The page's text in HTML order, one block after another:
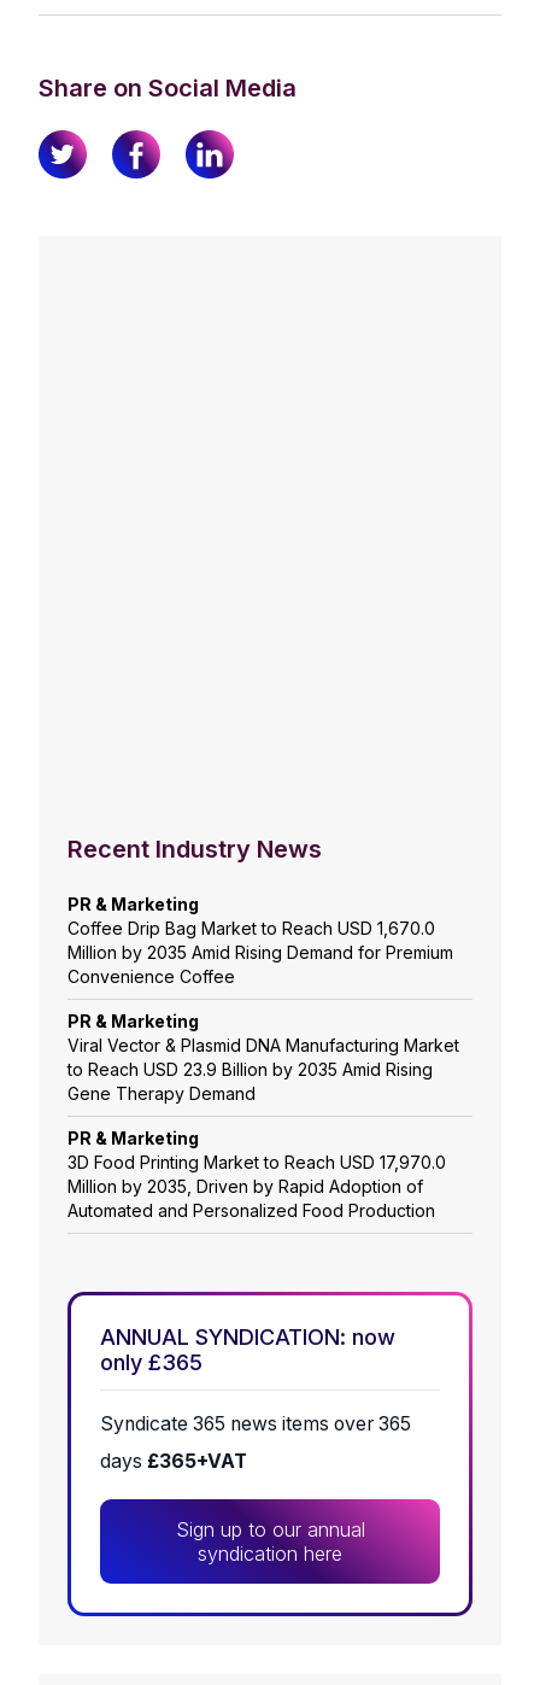
Share on Social Media
Recent Industry News
PR & Marketing
Coffee Drip Bag Market to Reach USD 1,670.0
Million by 2035 Amid Rising Demand for Premium
Convenience Coffee
PR & Marketing
Viral Vector & Plasmid DNA Manufacturing Market
to Reach USD 23.9 Billion by 2035 Amid Rising
Gene Therapy Demand
PR & Marketing
3D Food Printing Market to Reach USD 17,970.0
Million by 2035, Driven by Rapid Adoption of
Automated and Personalized Food Production
ANNUAL SYNDICATION: now
only £365
Syndicate 365 news items over 365
days £365+VAT
Sign up to our annual
syndication here